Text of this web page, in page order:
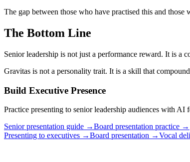
The gap between those who have practised this and
The Bottom Line
Senior leadership is not just a performance reward. It is a
Gravitas is not a personality trait. It is a skill that
Build Executive Presence
Practice presenting to senior leadership audiences with
Senior presentation guide →Board presentation practice →
Presenting to executives →Board presentation →Vocal